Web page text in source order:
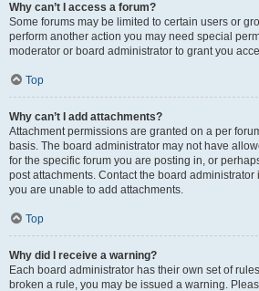
Why can’t I access a forum?
Some forums may be limited to certain users or
perform another action you may need special
moderator or board administrator to grant you
Top
Why can’t I add attachments?
Attachment permissions are granted on a per
basis. The board administrator may not have
for the specific forum you are posting in, or
post attachments. Contact the board
you are unable to add attachments.
Top
Why did I receive a warning?
Each board administrator has their own set of
broken a rule, you may be issued a warning.